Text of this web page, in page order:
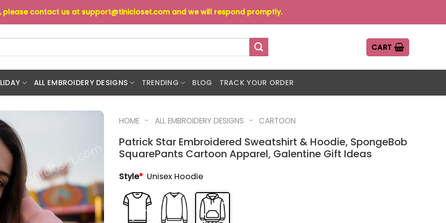
please contact us at support@tinicloset.com and we will respond promptly.
CART
ALL EMBROIDERY DESIGNS TRENDING BLOG TRACK YOUR ORDER
HOME - ALL EMBROIDERY DESIGNS - CARTOON
Patrick Star Embroidered Sweatshirt & Hoodie, SpongeBob
SquarePants Cartoon Apparel, Galentine Gift Ideas
Style* Unisex Hoodie